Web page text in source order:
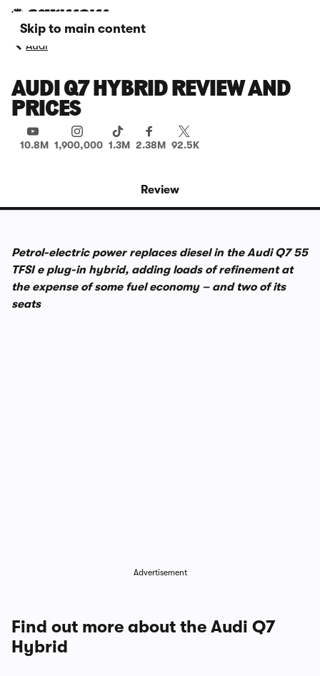
Skip to main content
Audi
AUDI Q7 HYBRID REVIEW AND
PRICES
10.8M 1,900,000 1.3M 2.38M 92.5K
Review
Petrol-electric power replaces diesel in the Audi Q7 55
TFSI e plug-in hybrid, adding loads of refinement at
the expense of some fuel economy – and two of its
seats
Advertisement
Find out more about the Audi Q7
Hybrid